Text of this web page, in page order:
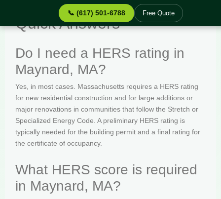
📞 (617) 501-6788 Free Quote
Quick Answers
Do I need a HERS rating in
Maynard, MA?
Yes, in most cases. Massachusetts requires a HERS rating
for new residential construction and for large additions or
major renovations in communities that follow the Stretch or
Specialized Energy Code. A preliminary HERS rating is
typically needed for the building permit and a final rating for
the certificate of occupancy.
What HERS score is required
in Maynard, MA?